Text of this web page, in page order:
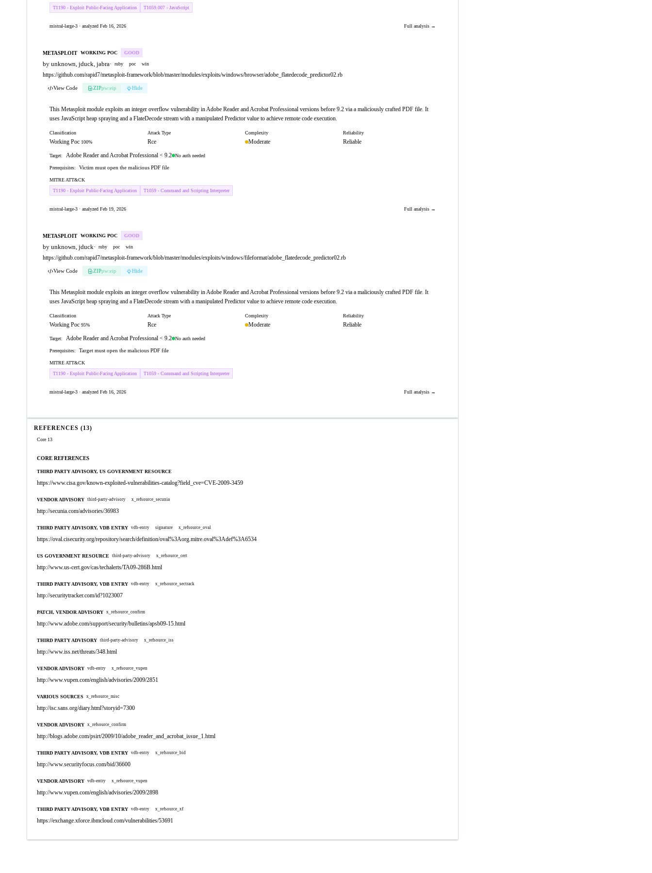
T1190 - Exploit Public-Facing Application
T1059.007 - JavaScript
mistral-large-3 · analyzed Feb 16, 2026 Full analysis →
METASPLOIT WORKING POC GOOD
by unknown, jduck, jabra· ruby poc win
https://github.com/rapid7/metasploit-framework/blob/master/modules/exploits/windows/browser/adobe_flatedecode_predictor02.rb
View Code ZIPpw:eip Hide
This Metasploit module exploits an integer overflow vulnerability in Adobe Reader and Acrobat Professional versions before 9.2 via a maliciously crafted PDF file. It
uses JavaScript heap spraying and a FlateDecode stream with a manipulated Predictor value to achieve remote code execution.
Classification
Working Poc 100%
Attack Type
Rce
Complexity
Moderate
Reliability
Reliable
Target: Adobe Reader and Acrobat Professional < 9.2 No auth needed
Prerequisites: Victim must open the malicious PDF file
MITRE ATT&CK
T1190 - Exploit Public-Facing Application
T1059 - Command and Scripting Interpreter
mistral-large-3 · analyzed Feb 19, 2026 Full analysis →
METASPLOIT WORKING POC GOOD
by unknown, jduck· ruby poc win
https://github.com/rapid7/metasploit-framework/blob/master/modules/exploits/windows/fileformat/adobe_flatedecode_predictor02.rb
View Code ZIPpw:eip Hide
This Metasploit module exploits an integer overflow vulnerability in Adobe Reader and Acrobat Professional versions before 9.2 via a maliciously crafted PDF file. It
uses JavaScript heap spraying and a FlateDecode stream with a manipulated Predictor value to achieve remote code execution.
Classification
Working Poc 95%
Attack Type
Rce
Complexity
Moderate
Reliability
Reliable
Target: Adobe Reader and Acrobat Professional < 9.2 No auth needed
Prerequisites: Target must open the malicious PDF file
MITRE ATT&CK
T1190 - Exploit Public-Facing Application
T1059 - Command and Scripting Interpreter
mistral-large-3 · analyzed Feb 16, 2026 Full analysis →
REFERENCES (13)
Core 13
CORE REFERENCES
THIRD PARTY ADVISORY, US GOVERNMENT RESOURCE
https://www.cisa.gov/known-exploited-vulnerabilities-catalog?field_cve=CVE-2009-3459
VENDOR ADVISORY third-party-advisory x_refsource_secunia
http://secunia.com/advisories/36983
THIRD PARTY ADVISORY, VDB ENTRY vdb-entry signature x_refsource_oval
https://oval.cisecurity.org/repository/search/definition/oval%3Aorg.mitre.oval%3Adef%3A6534
US GOVERNMENT RESOURCE third-party-advisory x_refsource_cert
http://www.us-cert.gov/cas/techalerts/TA09-286B.html
THIRD PARTY ADVISORY, VDB ENTRY vdb-entry x_refsource_sectrack
http://securitytracker.com/id?1023007
PATCH, VENDOR ADVISORY x_refsource_confirm
http://www.adobe.com/support/security/bulletins/apsb09-15.html
THIRD PARTY ADVISORY third-party-advisory x_refsource_iss
http://www.iss.net/threats/348.html
VENDOR ADVISORY vdb-entry x_refsource_vupen
http://www.vupen.com/english/advisories/2009/2851
VARIOUS SOURCES x_refsource_misc
http://isc.sans.org/diary.html?storyid=7300
VENDOR ADVISORY x_refsource_confirm
http://blogs.adobe.com/psirt/2009/10/adobe_reader_and_acrobat_issue_1.html
THIRD PARTY ADVISORY, VDB ENTRY vdb-entry x_refsource_bid
http://www.securityfocus.com/bid/36600
VENDOR ADVISORY vdb-entry x_refsource_vupen
http://www.vupen.com/english/advisories/2009/2898
THIRD PARTY ADVISORY, VDB ENTRY vdb-entry x_refsource_xf
https://exchange.xforce.ibmcloud.com/vulnerabilities/53691